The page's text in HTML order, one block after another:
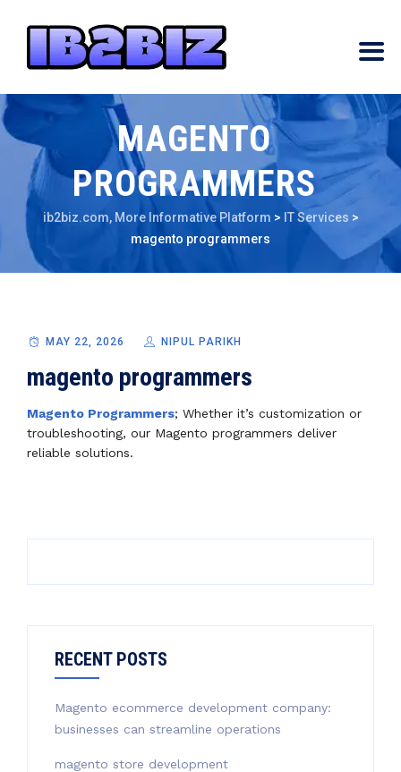
MAGENTO
PROGRAMMERS
ib2biz.com, More Informative Platform > IT Services >
magento programmers
MAY 22, 2026 NIPUL PARIKH
magento programmers
Magento Programmers; Whether it’s customization or
troubleshooting, our Magento programmers deliver
reliable solutions.
RECENT POSTS
Magento ecommerce development company:
businesses can streamline operations
magento store development